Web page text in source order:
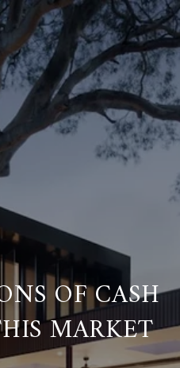
OF CASH
MARKET